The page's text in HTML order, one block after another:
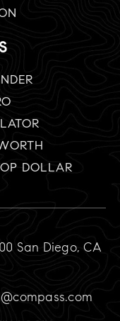
DOLLAR
San Diego, CA